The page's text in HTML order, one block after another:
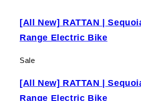
[All New] RATTAN |
Range Electric Bike
Sale
[All New] RATTAN |
Range Electric Bike